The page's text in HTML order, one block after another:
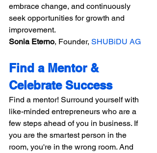
embrace change, and continuously
seek opportunities for growth and
improvement.
Sonia Eterno, Founder, SHUBiDU AG
Find a Mentor &
Celebrate Success
Find a mentor! Surround yourself with
like-minded entrepreneurs who are a
few steps ahead of you in business. If
you are the smartest person in the
room, you're in the wrong room. And